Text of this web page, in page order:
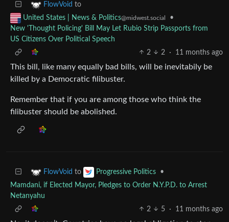
FlowVoid to
United States | News & Politics@midwest.social
•
New 'Thought Policing' Bill May Let Rubio Strip Passports from
US Citizens Over Political Speech
2
2 · 11 months ago
This bill, like many equally bad bills, will be inevitabily be
killed by a Democratic filibuster.
Remember that if you are among those who think the
filibuster should be abolished.
FlowVoid to Progressive Politics
•
Mamdani, if Elected Mayor, Pledges to Order N.Y.P.D. to Arrest
Netanyahu
2
5 · 11 months ago